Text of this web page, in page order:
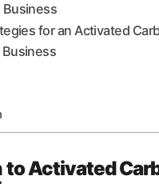
for an Activated
Activated